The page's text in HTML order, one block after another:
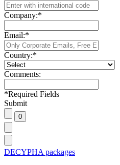
Company:*
Email:*
Country:*
Comments:
*Required Fields
Submit
DECYPHA packages